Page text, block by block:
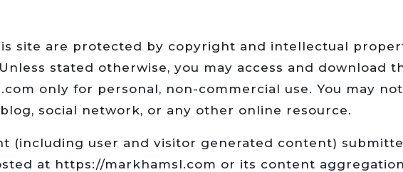
site are protected by copyright and intellectual
stated otherwise, you may access and download
only for personal, non-commercial use. You may
social network, or any other online resource.
(including user and visitor generated content)
at https://markhamsl.com or its content